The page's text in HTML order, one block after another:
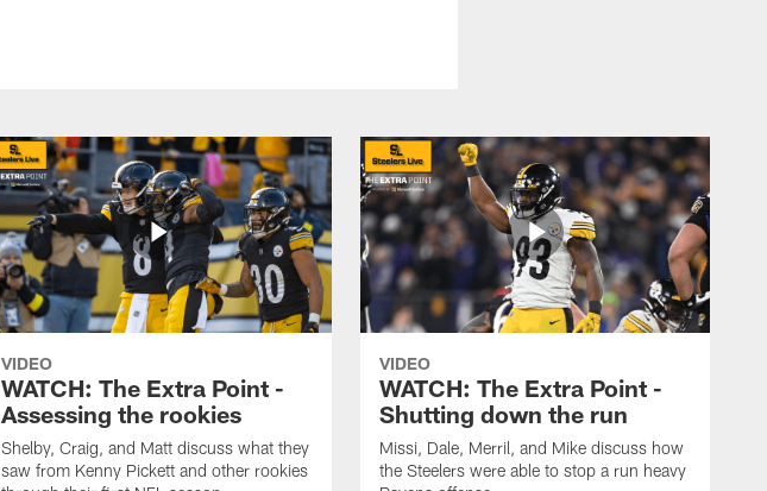
VIDEO
WATCH: The Extra Point -
Assessing the rookies
Shelby, Craig, and Matt discuss what they
saw from Kenny Pickett and other rookies
VIDEO
WATCH: The Extra Point -
Shutting down the run
Missi, Dale, Merril, and Mike discuss how
the Steelers were able to stop a run heavy